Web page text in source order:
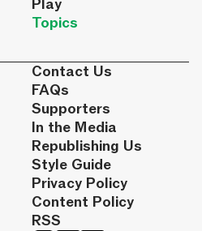
Play
Topics
Contact Us
FAQs
Supporters
In the Media
Republishing Us
Style Guide
Privacy Policy
Content Policy
RSS